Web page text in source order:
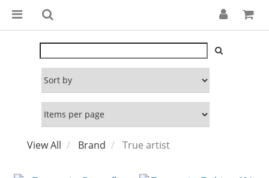
View All Brand True artist